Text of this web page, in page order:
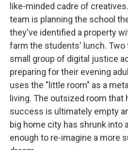
like-minded cadre of
team is planning the school
they've identified a property
farm the students' lunch. Two
small group of digital justice
preparing for their evening
uses the "little room" as a
living. The outsized room that
success is ultimately empty
big home city has shrunk into
enough to re-imagine a more